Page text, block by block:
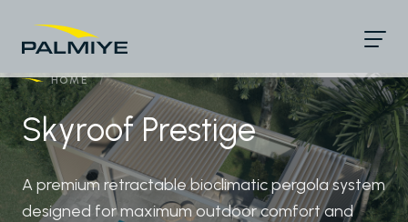
HOME /
Skyroof Prestige
A premium retractable bioclimatic pergola system
designed for maximum outdoor comfort and